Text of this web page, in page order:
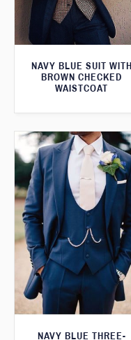
NAVY BLUE SUIT WITH
BROWN CHECKED
WAISTCOAT
NAVY BLUE THREE-